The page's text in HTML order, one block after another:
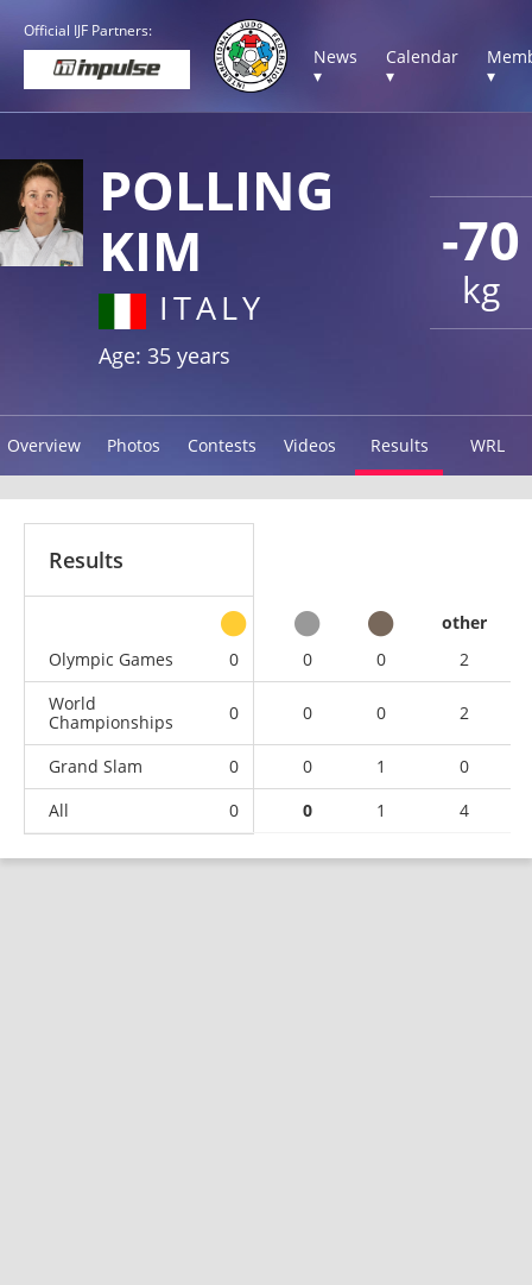
Official IJF Partners:
News
▾
Calendar
▾
▾
-70
kg
POLLING
KIM
ITALY
Age: 35 years
Overview Photos Contests Videos Results WRL
Results
other
Olympic Games
0 0 0
2
World
Championships
0 0 0 2
Grand Slam 0 0 1
0
All
0 0 1 4